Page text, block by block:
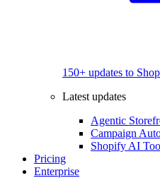
150+ updates to
Latest updates
Agentic
Campaign
Shopify AI
Pricing
Enterprise